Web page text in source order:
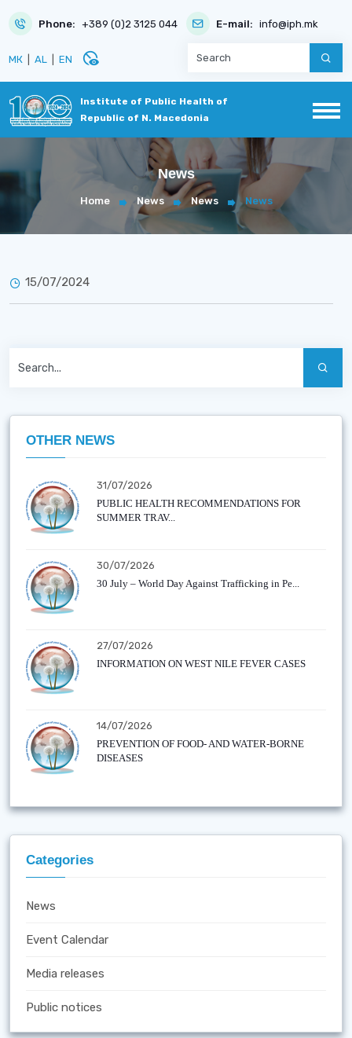
Phone: +389 (0)2 3125 044 E-mail: info@iph.mk
МК AL EN disabled_visible
Institute of Public Health of
Republic of N. Macedonia
News
Home News News News
15/07/2024
OTHER NEWS
31/07/2026
PUBLIC HEALTH RECOMMENDATIONS FOR
SUMMER TRAV...
30/07/2026
30 July – World Day Against Trafficking in Pe...
27/07/2026
INFORMATION ON WEST NILE FEVER CASES
14/07/2026
PREVENTION OF FOOD- AND WATER-BORNE
DISEASES
Categories
News
Event Calendar
Media releases
Public notices